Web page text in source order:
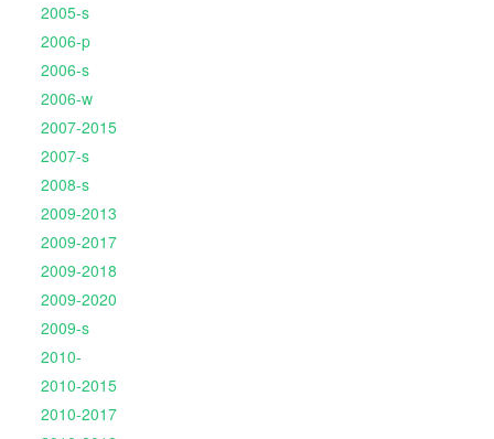
2005-s
2006-p
2006-s
2006-w
2007-2015
2007-s
2008-s
2009-2013
2009-2017
2009-2018
2009-2020
2009-s
2010-
2010-2015
2010-2017